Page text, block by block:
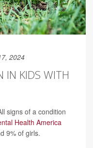
2024
IN KIDS WITH
signs of a condition
Health America
9% of girls.